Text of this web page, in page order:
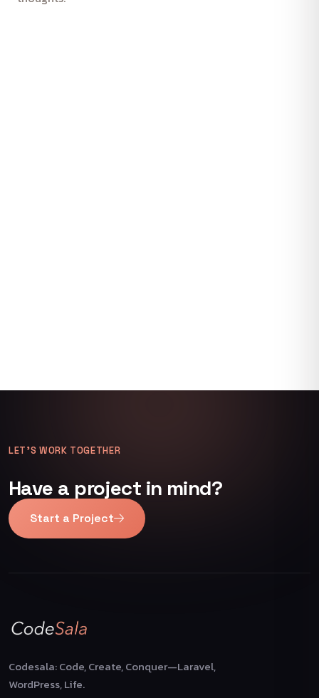
LET’S WORK TOGETHER
Have a project in mind?
Start a Project
Codesala: Code, Create, Conquer—Laravel,
WordPress, Life.